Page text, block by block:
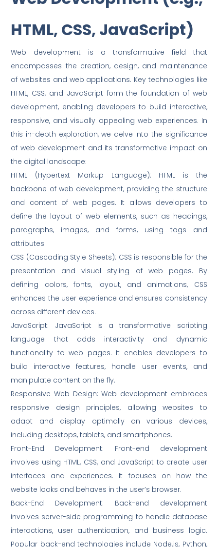
HTML, CSS, JavaScript)
Web development is a transformative field that
encompasses the creation, design, and maintenance
of websites and web applications. Key technologies like
HTML, CSS, and JavaScript form the foundation of web
development, enabling developers to build interactive,
responsive, and visually appealing web experiences. In
this in-depth exploration, we delve into the significance
of web development and its transformative impact on
the digital landscape:
HTML (Hypertext Markup Language): HTML is the
backbone of web development, providing the structure
and content of web pages. It allows developers to
define the layout of web elements, such as headings,
paragraphs, images, and forms, using tags and
attributes.
CSS (Cascading Style Sheets): CSS is responsible for the
presentation and visual styling of web pages. By
defining colors, fonts, layout, and animations, CSS
enhances the user experience and ensures consistency
across different devices.
JavaScript: JavaScript is a transformative scripting
language that adds interactivity and dynamic
functionality to web pages. It enables developers to
build interactive features, handle user events, and
manipulate content on the fly.
Responsive Web Design: Web development embraces
responsive design principles, allowing websites to
adapt and display optimally on various devices,
including desktops, tablets, and smartphones.
Front-End Development: Front-end development
involves using HTML, CSS, and JavaScript to create user
interfaces and experiences. It focuses on how the
website looks and behaves in the user’s browser.
Back-End Development: Back-end development
involves server-side programming to handle database
interactions, user authentication, and business logic.
Popular back-end technologies include Node.js, Python,